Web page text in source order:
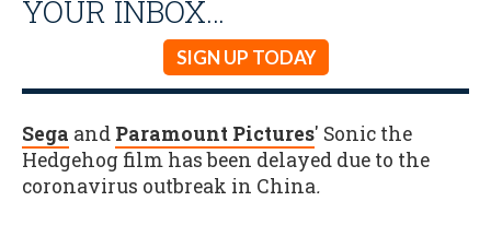
YOUR INBOX…
SIGN UP TODAY
Sega and Paramount Pictures' Sonic the
Hedgehog film has been delayed due to the
coronavirus outbreak in China.